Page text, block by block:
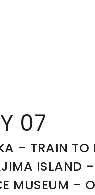
07
– TRAIN TO
ISLAND
MUSEUM –